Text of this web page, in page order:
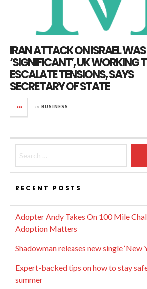
IRAN ATTACK ON ISRAEL WAS
‘SIGNIFICANT’, UK WORKING
ESCALATE TENSIONS, SAYS
SECRETARY OF STATE
in BUSINESS
RECENT POSTS
Adopter Andy Takes On 100 Mile
Adoption Matters
Shadowman releases new single ‘New
Expert-backed tips on how to stay
summer